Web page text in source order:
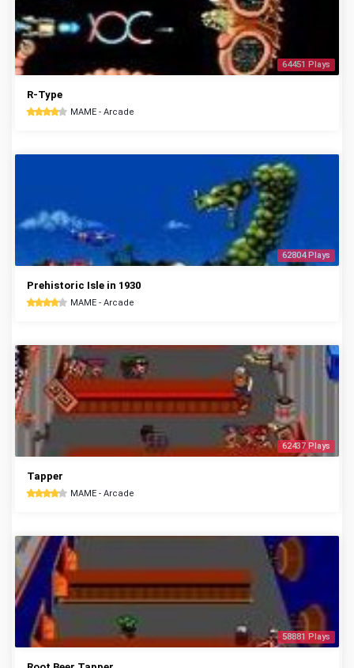
64451 Plays
R-Type
MAME - Arcade
62804 Plays
Prehistoric Isle in 1930
MAME - Arcade
62437 Plays
Tapper
MAME - Arcade
58881 Plays